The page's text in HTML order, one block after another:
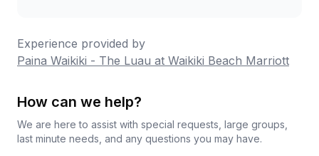
Experience provided by
Paina Waikiki - The Luau at Waikiki Beach Marriott
How can we help?
We are here to assist with special requests, large groups,
last minute needs, and any questions you may have.